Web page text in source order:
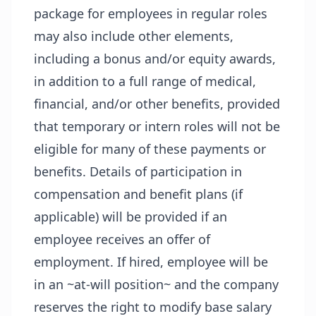
package for employees in regular roles
may also include other elements,
including a bonus and/or equity awards,
in addition to a full range of medical,
financial, and/or other benefits, provided
that temporary or intern roles will not be
eligible for many of these payments or
benefits. Details of participation in
compensation and benefit plans (if
applicable) will be provided if an
employee receives an offer of
employment. If hired, employee will be
in an ~at-will position~ and the company
reserves the right to modify base salary